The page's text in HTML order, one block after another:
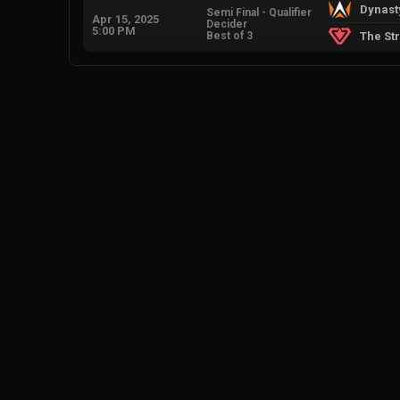
Apr 15, 2025
5:00 PM
Semi Final - Qualifier
Decider
Best of 3
The